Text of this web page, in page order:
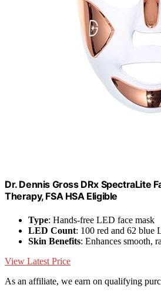
Dr. Dennis Gross DRx SpectraLite
Therapy, FSA HSA Eligible
Type: Hands-free LED face mask
LED Count: 100 red and 62 blue
Skin Benefits: Enhances smooth,
View Latest Price
As an affiliate, we earn on qualifying